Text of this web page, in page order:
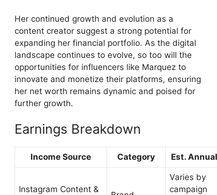
Her continued growth and evolution as a
content creator suggest a strong potential for
expanding her financial portfolio. As the digital
landscape continues to evolve, so too will the
opportunities for influencers like Marquez to
innovate and monetize their platforms, ensuring
her net worth remains dynamic and poised for
further growth.
Earnings Breakdown
Income Source Category Est. Annual
Instagram Content &
Varies by
campaign